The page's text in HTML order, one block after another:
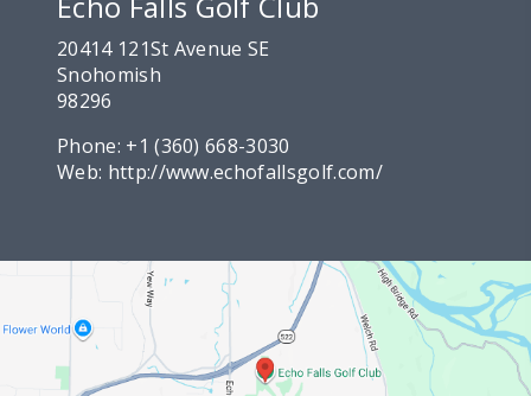
20414 121St Avenue SE
Snohomish
98296
Phone: +1 (360) 668-3030
Web: http://www.echofallsgolf.com/